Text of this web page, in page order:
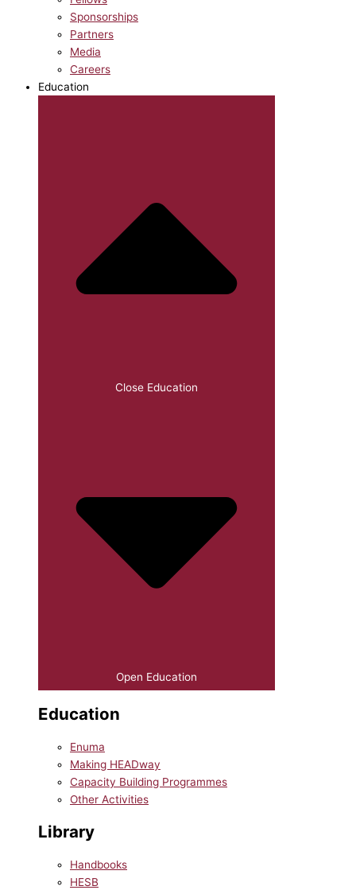
Sponsorships
Partners
Media
Careers
Education
Close Education
Open Education
Education
Enuma
Making HEADway
Capacity Building Programmes
Other Activities
Library
Handbooks
HESB